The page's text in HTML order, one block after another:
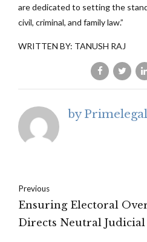
are dedicated to setting the
civil, criminal, and family law.”
WRITTEN BY: TANUSH RAJ
by
Previous
Ensuring Electoral
Directs Neutral